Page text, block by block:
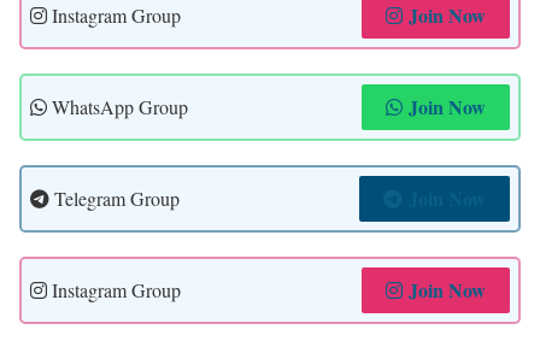
Instagram Group Join Now
WhatsApp Group Join Now
Telegram Group
Instagram Group Join Now